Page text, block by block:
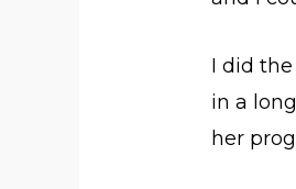
I did
in a
her